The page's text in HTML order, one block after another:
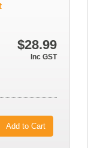
$28.99
Inc GST
Add to Cart